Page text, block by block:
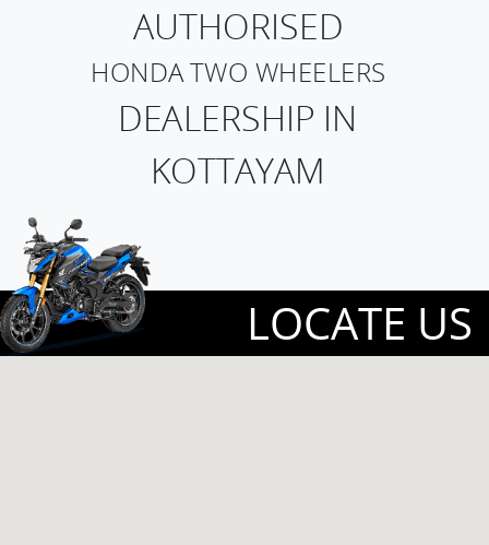
AUTHORISED
HONDA TWO WHEELERS
DEALERSHIP IN
KOTTAYAM